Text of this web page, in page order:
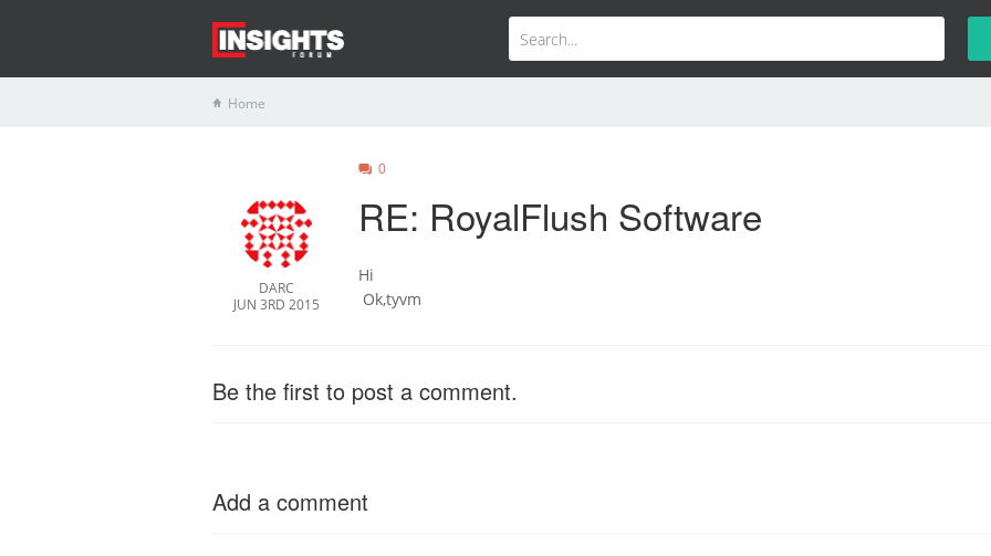
Home
DARC
JUN 3RD 2015
0
RE: RoyalFlush Software
Hi
Ok,tyvm
Be the first to post a comment.
Add a comment